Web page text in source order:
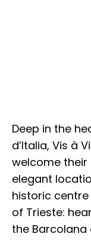
Deep in the
d’Italia, Vis à
welcome
elegant
historic
of Trieste:
the